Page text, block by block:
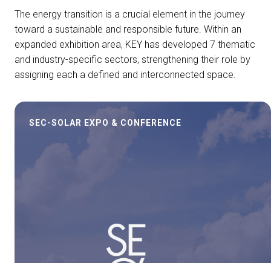
The energy transition is a crucial element in the journey
toward a sustainable and responsible future. Within an
expanded exhibition area, KEY has developed 7 thematic
and industry-specific sectors, strengthening their role by
assigning each a defined and interconnected space.
SEC-SOLAR EXPO & CONFERENCE